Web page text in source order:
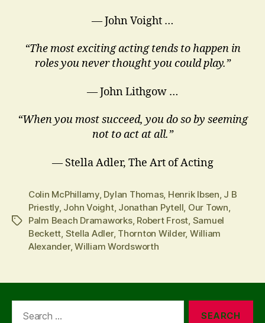
— John Voight …
“The most exciting acting tends to happen in
roles you never thought you could play.”
― John Lithgow …
“When you most succeed, you do so by seeming
not to act at all.”
― Stella Adler, The Art of Acting
Tags
Colin McPhillamy, Dylan Thomas, Henrik Ibsen J B
Priestly, John Voight, Jonathan Pytell Our Town
Palm Beach Dramaworks, Robert Frost Samuel
Beckett Stella Adler, Thornton Wilder, William
Alexander,William Wordsworth